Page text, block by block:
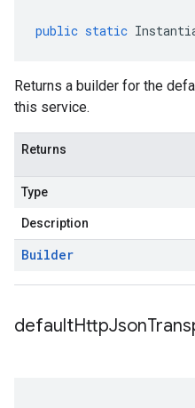
public static
Returns a builder for the
this service.
Returns
Type
Description
Builder
defaultHttpJson